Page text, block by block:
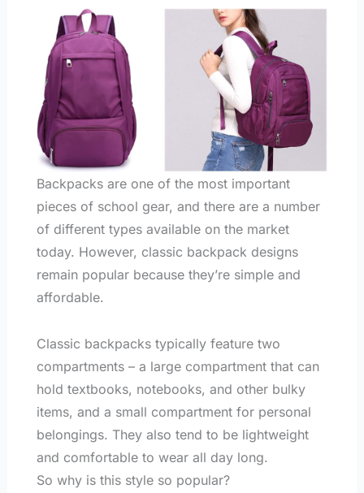
Backpacks are one of the most important
pieces of school gear, and there are a number
of different types available on the market
today. However, classic backpack designs
remain popular because they’re simple and
affordable.
Classic backpacks typically feature two
compartments – a large compartment that can
hold textbooks, notebooks, and other bulky
items, and a small compartment for personal
belongings. They also tend to be lightweight
and comfortable to wear all day long.
So why is this style so popular?